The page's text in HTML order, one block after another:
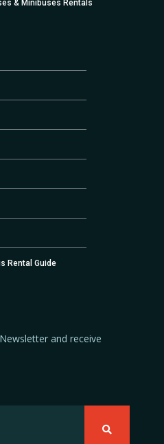
& Minibuses Rentals
Rental Guide
and receive